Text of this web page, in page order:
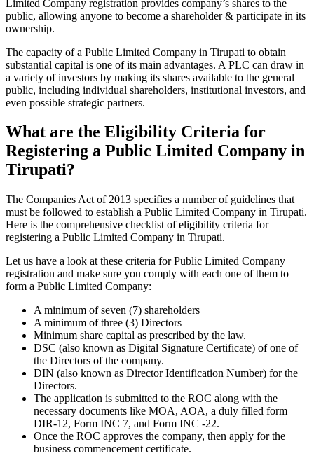
Limited Company registration provides company’s shares to the
public, allowing anyone to become a shareholder & participate in its
ownership.
The capacity of a Public Limited Company in Tirupati to obtain
substantial capital is one of its main advantages. A PLC can draw in
a variety of investors by making its shares available to the general
public, including individual shareholders, institutional investors, and
even possible strategic partners.
What are the Eligibility Criteria for
Registering a Public Limited Company in
Tirupati?
The Companies Act of 2013 specifies a number of guidelines that
must be followed to establish a Public Limited Company in Tirupati.
Here is the comprehensive checklist of eligibility criteria for
registering a Public Limited Company in Tirupati.
Let us have a look at these criteria for Public Limited Company
registration and make sure you comply with each one of them to
form a Public Limited Company:
A minimum of seven (7) shareholders
A minimum of three (3) Directors
Minimum share capital as prescribed by the law.
DSC (also known as Digital Signature Certificate) of one of
the Directors of the company.
DIN (also known as Director Identification Number) for the
Directors.
The application is submitted to the ROC along with the
necessary documents like MOA, AOA, a duly filled form
DIR-12, Form INC 7, and Form INC -22.
Once the ROC approves the company, then apply for the
business commencement certificate.